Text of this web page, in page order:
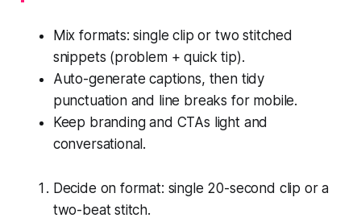
Mix formats: single clip or two stitched
snippets (problem + quick tip).
Auto-generate captions, then tidy
punctuation and line breaks for mobile.
Keep branding and CTAs light and
conversational.
Decide on format: single 20-second clip or a
two-beat stitch.